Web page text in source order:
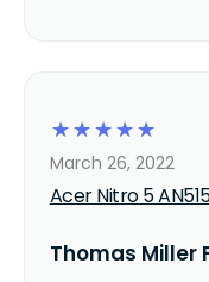
☆
☆
☆
☆
☆
Acer Nitro 5
March 26, 2022
Thomas Miller